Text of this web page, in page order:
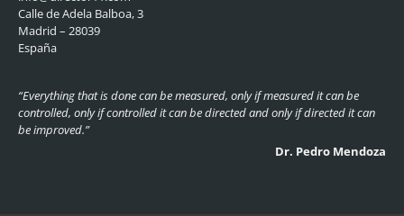
Calle de Adela Balboa, 3
Madrid – 28039
España
“Everything that is done can be measured, only if measured it can be
controlled, only if controlled it can be directed and only if directed it can
be improved.”
Dr. Pedro Mendoza